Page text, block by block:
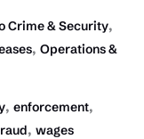
Crime & Security,
, Operations &
, enforcement,
, wages